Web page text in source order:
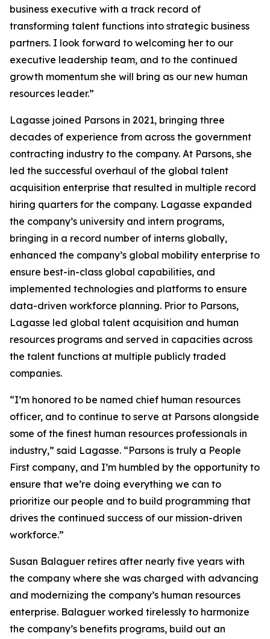
business executive with a track record of
transforming talent functions into strategic business
partners. I look forward to welcoming her to our
executive leadership team, and to the continued
growth momentum she will bring as our new human
resources leader.”
Lagasse joined Parsons in 2021, bringing three
decades of experience from across the government
contracting industry to the company. At Parsons, she
led the successful overhaul of the global talent
acquisition enterprise that resulted in multiple record
hiring quarters for the company. Lagasse expanded
the company’s university and intern programs,
bringing in a record number of interns globally,
enhanced the company’s global mobility enterprise to
ensure best-in-class global capabilities, and
implemented technologies and platforms to ensure
data-driven workforce planning. Prior to Parsons,
Lagasse led global talent acquisition and human
resources programs and served in capacities across
the talent functions at multiple publicly traded
companies.
“I’m honored to be named chief human resources
officer, and to continue to serve at Parsons alongside
some of the finest human resources professionals in
industry,” said Lagasse. “Parsons is truly a People
First company, and I’m humbled by the opportunity to
ensure that we’re doing everything we can to
prioritize our people and to build programming that
drives the continued success of our mission-driven
workforce.”
Susan Balaguer retires after nearly five years with
the company where she was charged with advancing
and modernizing the company’s human resources
enterprise. Balaguer worked tirelessly to harmonize
the company’s benefits programs, build out an